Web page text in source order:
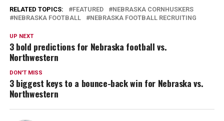
RELATED TOPICS: FEATURED
NEBRASKA CORNHUSKERS
NEBRASKA FOOTBALL
NEBRASKA FOOTBALL RECRUITING
UP NEXT
3 bold predictions for Nebraska football vs.
Northwestern
DON'T MISS
3 biggest keys to a bounce-back win for Nebraska vs.
Northwestern